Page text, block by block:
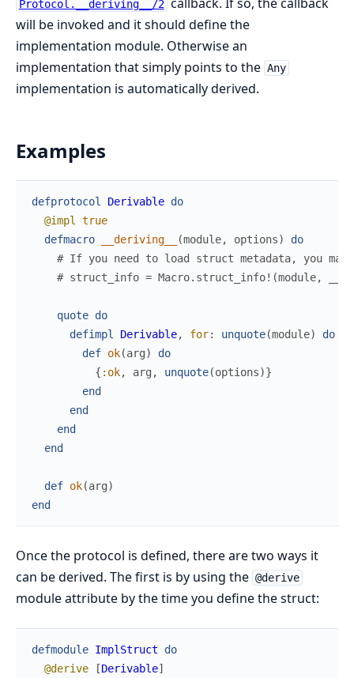
Protocol.__deriving__/2
will be invoked and it should define the
implementation module. Otherwise an
implementation that simply points to the Any
implementation is automatically derived.
Examples
defprotocol Derivable do
@impl
true
defmacro
__deriving__ (module, options)
do
# If you need to load struct metadata, you
# struct_info = Macro.struct_info!(module,
quote do
defimpl
Derivable, for: unquote(module)
do
def ok(arg)
do
{ :ok, arg , unquote(options)}
end
end
end
end
def ok(arg)
end
Once the protocol is defined, there are two ways it
can be derived. The first is by using the @derive
module attribute by the time you define the struct:
defmodule ImplStruct
do
@derive
[Derivable]